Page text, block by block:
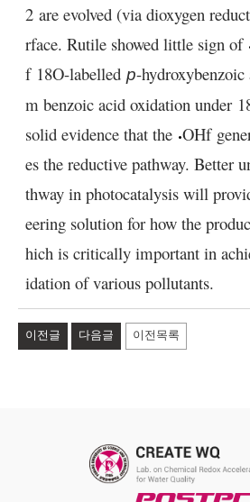
2 are evolved (via dioxygen
rface. Rutile showed little sign of
f 18O-labelled p-
m benzoic acid oxidation under
solid evidence that the OHf
es the reductive pathway. Better
thway in photocatalysis will
eering solution for how the
hich is critically important in
idation of various pollutants.
이전글 다음글 이전목록